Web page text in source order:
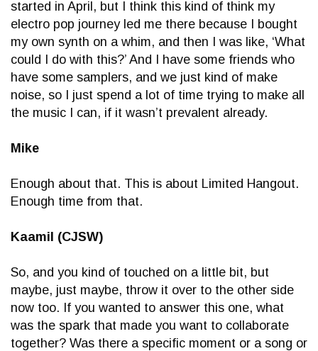
started in April, but I think this kind of think my
electro pop journey led me there because I bought
my own synth on a whim, and then I was like, ‘What
could I do with this?’ And I have some friends who
have some samplers, and we just kind of make
noise, so I just spend a lot of time trying to make all
the music I can, if it wasn’t prevalent already.
Mike
Enough about that. This is about Limited Hangout.
Enough time from that.
Kaamil (CJSW)
So, and you kind of touched on a little bit, but
maybe, just maybe, throw it over to the other side
now too. If you wanted to answer this one, what
was the spark that made you want to collaborate
together? Was there a specific moment or a song or